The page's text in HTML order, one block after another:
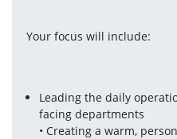
Your focus will include:
Leading the daily
facing departments
• Creating a warm,